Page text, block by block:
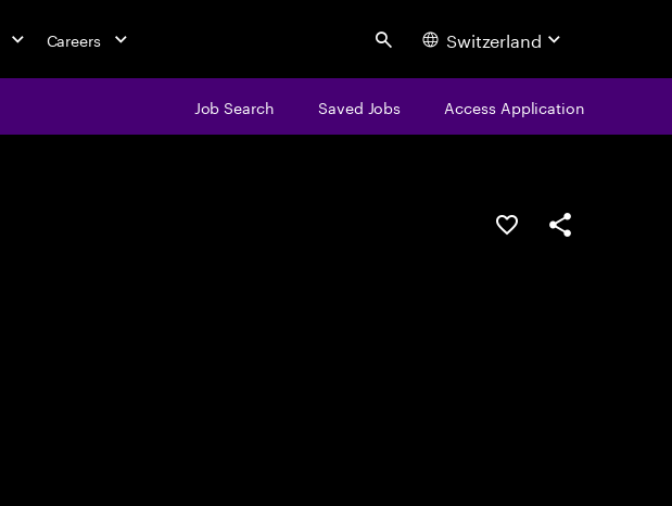
Careers Search Switzerland
Job Search Saved Jobs Access Application
Save this jobShare this job